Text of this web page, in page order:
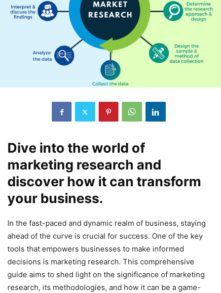
Dive into the world of
marketing research and
discover how it can transform
your business.
In the fast-paced and dynamic realm of business, staying
ahead of the curve is crucial for success. One of the key
tools that empowers businesses to make informed
decisions is marketing research. This comprehensive
guide aims to shed light on the significance of marketing
research, its methodologies, and how it can be a game-